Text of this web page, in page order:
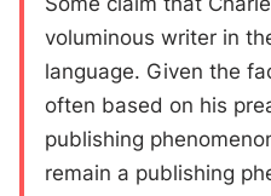
voluminous writer in
language. Given the
often based on his
publishing
remain a publishing